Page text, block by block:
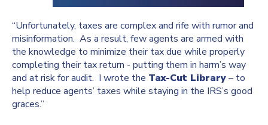
“Unfortunately, taxes are complex and rife with rumor and
misinformation. As a result, few agents are armed with
the knowledge to minimize their tax due while properly
completing their tax return - putting them in harm’s way
and at risk for audit. I wrote the Tax-Cut Library– to
help reduce agents’ taxes while staying in the IRS’s good
graces.”